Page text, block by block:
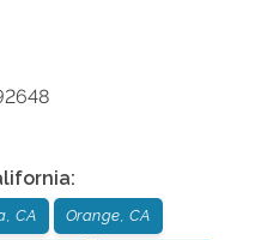
:
CA Orange, CA